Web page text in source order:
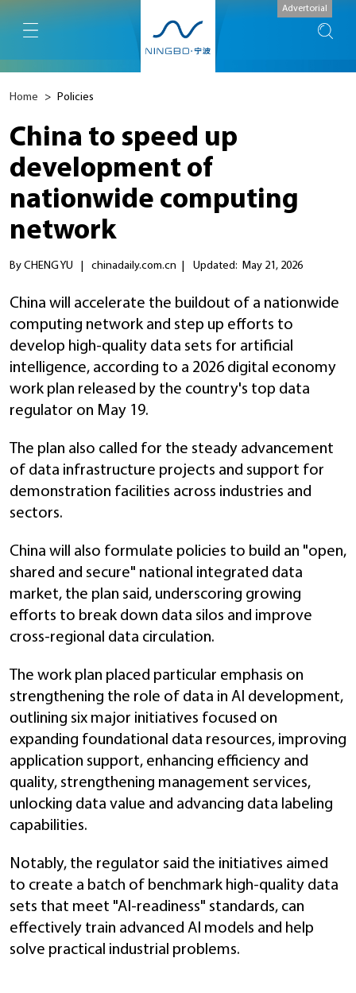
Advertorial
Home > Policies
China to speed up
development of
nationwide computing
network
By CHENG YU chinadaily.com.cn Updated: May 21, 2026
China will accelerate the buildout of a nationwide
computing network and step up efforts to
develop high-quality data sets for artificial
intelligence, according to a 2026 digital economy
work plan released by the country's top data
regulator on May 19.
The plan also called for the steady advancement
of data infrastructure projects and support for
demonstration facilities across industries and
sectors.
China will also formulate policies to build an "open,
shared and secure" national integrated data
market, the plan said, underscoring growing
efforts to break down data silos and improve
cross-regional data circulation.
The work plan placed particular emphasis on
strengthening the role of data in AI development,
outlining six major initiatives focused on
expanding foundational data resources, improving
application support, enhancing efficiency and
quality, strengthening management services,
unlocking data value and advancing data labeling
capabilities.
Notably, the regulator said the initiatives aimed
to create a batch of benchmark high-quality data
sets that meet "AI-readiness" standards, can
effectively train advanced AI models and help
solve practical industrial problems.